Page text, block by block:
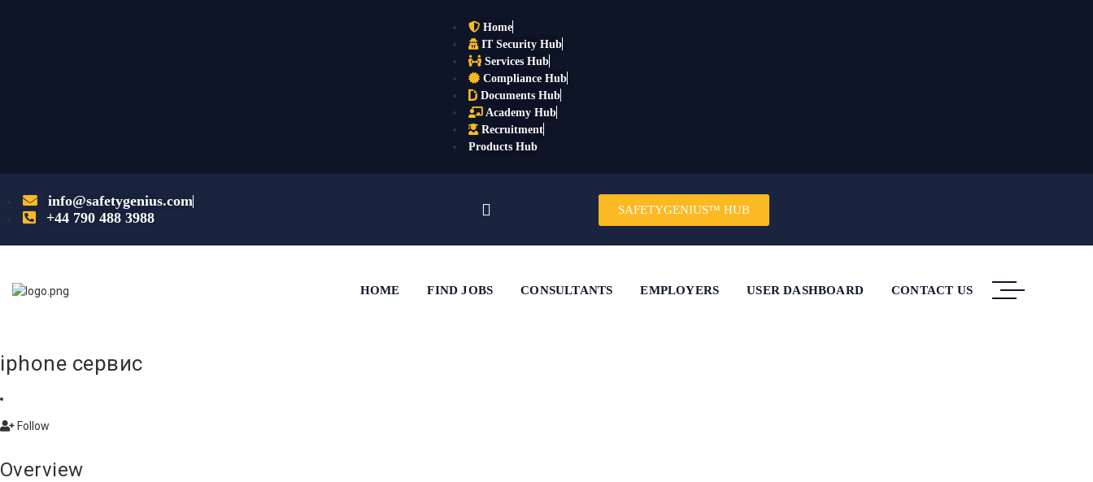
Home
IT Security Hub
Services Hub
Compliance Hub
Documents Hub
Academy Hub
Recruitment
Products Hub
info@safetygenius.com
+44 790 488 3988
SAFETYGENIUS™ HUB
HOME FIND JOBS CONSULTANTS EMPLOYERS USER DASHBOARD CONTACT US
iphone сервис
Follow
Overview